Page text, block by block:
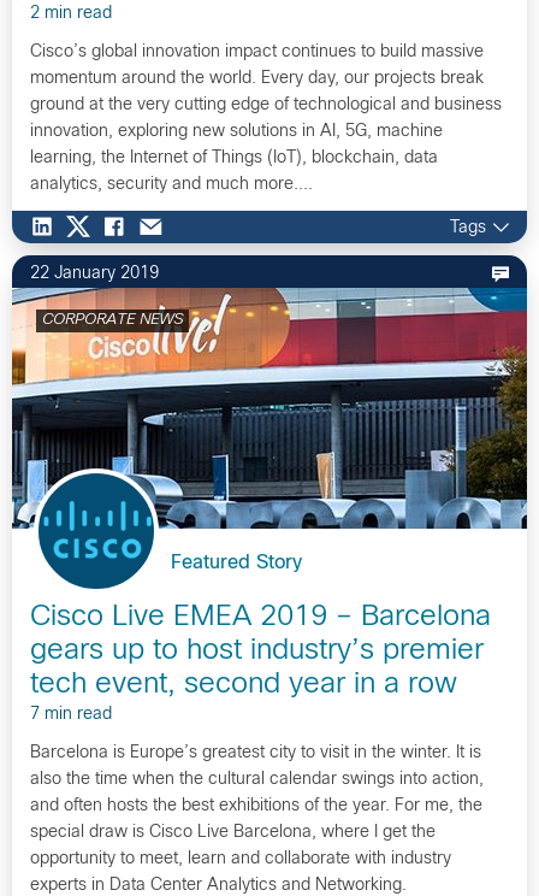
2 min read
Cisco’s global innovation impact continues to build massive
momentum around the world. Every day, our projects break
ground at the very cutting edge of technological and business
innovation, exploring new solutions in AI, 5G, machine
learning, the Internet of Things (IoT), blockchain, data
analytics, security and much more....
Tags
22 January 2019
CORPORATE NEWS
Featured Story
Cisco Live EMEA 2019 – Barcelona
gears up to host industry’s premier
tech event, second year in a row
7 min read
Barcelona is Europe’s greatest city to visit in the winter. It is
also the time when the cultural calendar swings into action,
and often hosts the best exhibitions of the year. For me, the
special draw is Cisco Live Barcelona, where I get the
opportunity to meet, learn and collaborate with industry
experts in Data Center Analytics and Networking.